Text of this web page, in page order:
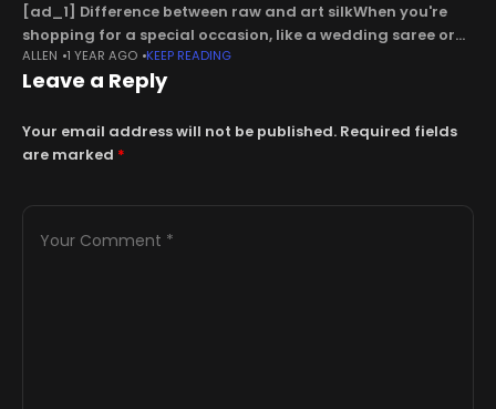
[ad_1] Difference between raw and art silkWhen you're
shopping for a special occasion, like a wedding saree or
an outfit for a big occasion, everything starts to look the
same
ALLEN 1 YEAR AGO KEEP READING
Leave a Reply
Your email address will not be published. Required fields
are marked *